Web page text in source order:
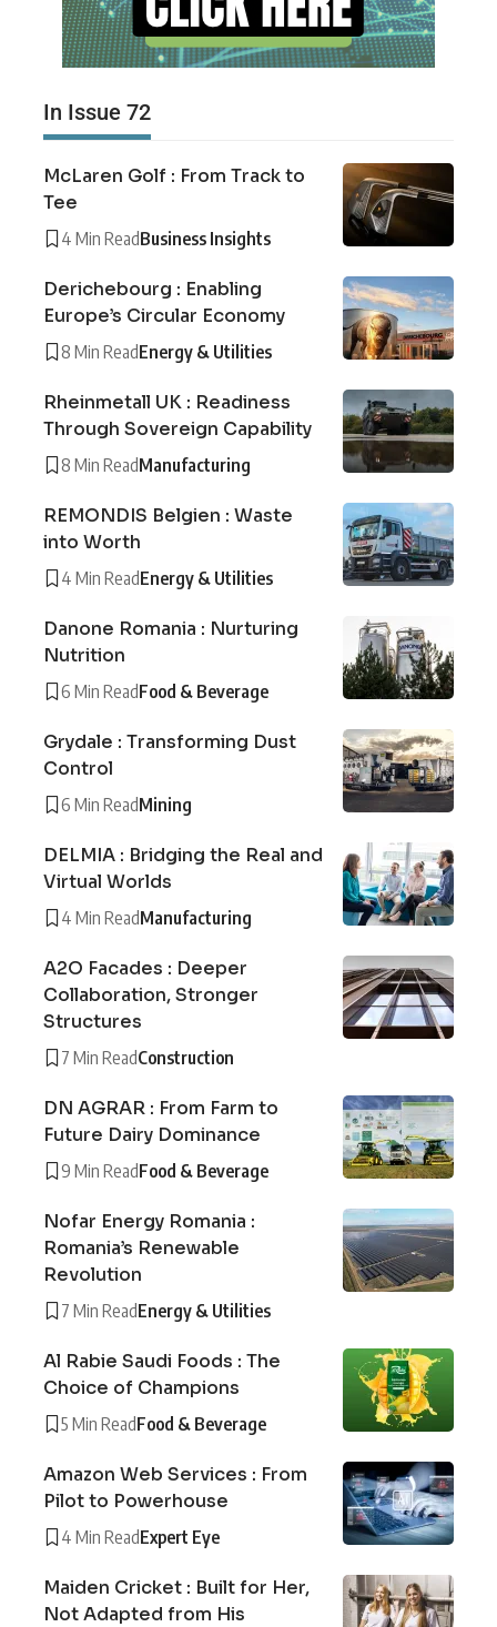
In Issue 72
McLaren Golf : From Track to
Tee
4 Min ReadBusiness Insights
Derichebourg : Enabling
Europe’s Circular Economy
8 Min ReadEnergy & Utilities
Rheinmetall UK : Readiness
Through Sovereign Capability
8 Min ReadManufacturing
REMONDIS Belgien : Waste
into Worth
4 Min ReadEnergy & Utilities
Danone Romania : Nurturing
Nutrition
6 Min ReadFood & Beverage
Grydale : Transforming Dust
Control
6 Min ReadMining
DELMIA : Bridging the Real and
Virtual Worlds
4 Min ReadManufacturing
A2O Facades : Deeper
Collaboration, Stronger
Structures
7 Min ReadConstruction
DN AGRAR : From Farm to
Future Dairy Dominance
9 Min ReadFood & Beverage
Nofar Energy Romania :
Romania’s Renewable
Revolution
7 Min ReadEnergy & Utilities
Al Rabie Saudi Foods : The
Choice of Champions
5 Min ReadFood & Beverage
Amazon Web Services : From
Pilot to Powerhouse
4 Min ReadExpert Eye
Maiden Cricket : Built for Her,
Not Adapted from His